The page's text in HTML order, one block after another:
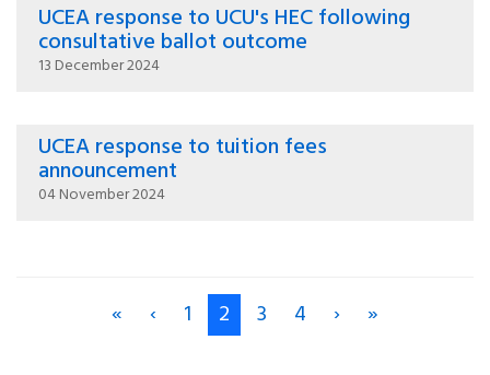
UCEA response to UCU's HEC following
consultative ballot outcome
13 December 2024
UCEA response to tuition fees
announcement
04 November 2024
« ‹ 1 2 3 4 › »